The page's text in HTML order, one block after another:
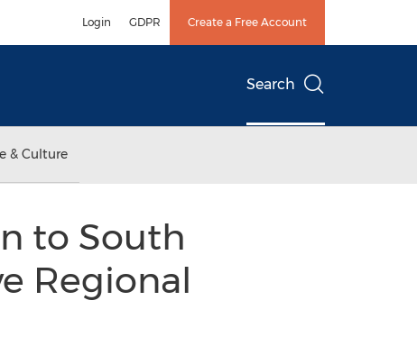
Login GDPR Create a Free Account
Search
& Culture
to South
Regional